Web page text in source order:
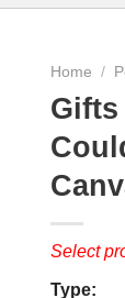
Home /
Select
Type: